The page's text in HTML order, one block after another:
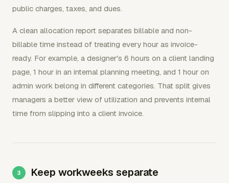
public charges, taxes, and dues.
A clean allocation report separates billable and non-
billable time instead of treating every hour as invoice-
ready. For example, a designer's 6 hours on a client landing
page, 1 hour in an internal planning meeting, and 1 hour on
admin work belong in different categories. That split gives
managers a better view of utilization and prevents internal
time from slipping into a client invoice.
Keep workweeks separate